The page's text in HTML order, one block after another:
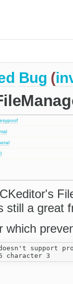
Bug (
still a great
which
doesn't support